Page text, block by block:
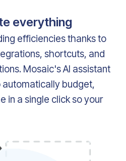
everything
efficiencies thanks to
shortcuts, and
Mosaic's AI assistant
budget,
in a single click so your